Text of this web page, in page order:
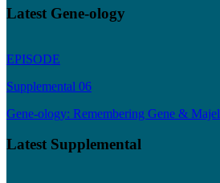
Latest Gene-ology
EPISODE
Supplemental 06
Gene-ology: Remembering Gene & Majel
Latest Supplemental